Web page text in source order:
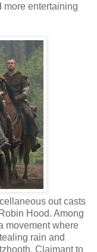
more entertaining
out casts
Hood. Among
movement where
rain and
Claimant to